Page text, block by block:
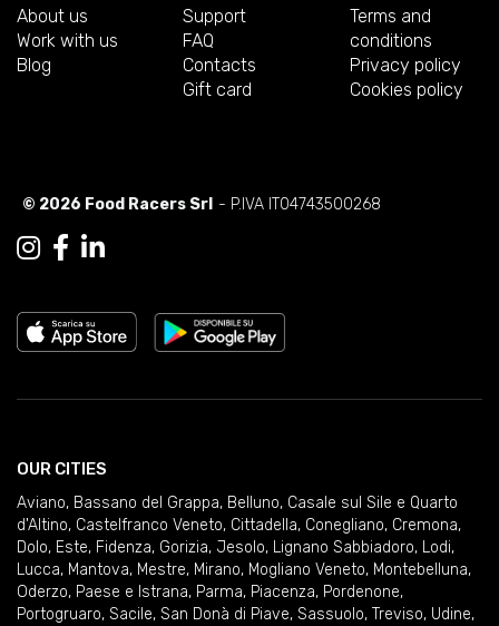
About us
Work with us
Blog
Support
FAQ
Contacts
Gift card
Terms and
conditions
Privacy policy
Cookies policy
© 2026 Food Racers Srl - P.IVA IT04743500268
OUR CITIES
Aviano, Bassano del Grappa, Belluno, Casale sul Sile e Quarto
d'Altino, Castelfranco Veneto, Cittadella, Conegliano, Cremona,
Dolo, Este, Fidenza, Gorizia, Jesolo, Lignano Sabbiadoro, Lodi,
Lucca, Mantova, Mestre, Mirano, Mogliano Veneto, Montebelluna,
Oderzo, Paese e Istrana, Parma, Piacenza, Pordenone,
Portogruaro, Sacile, San Donà di Piave, Sassuolo, Treviso, Udine,